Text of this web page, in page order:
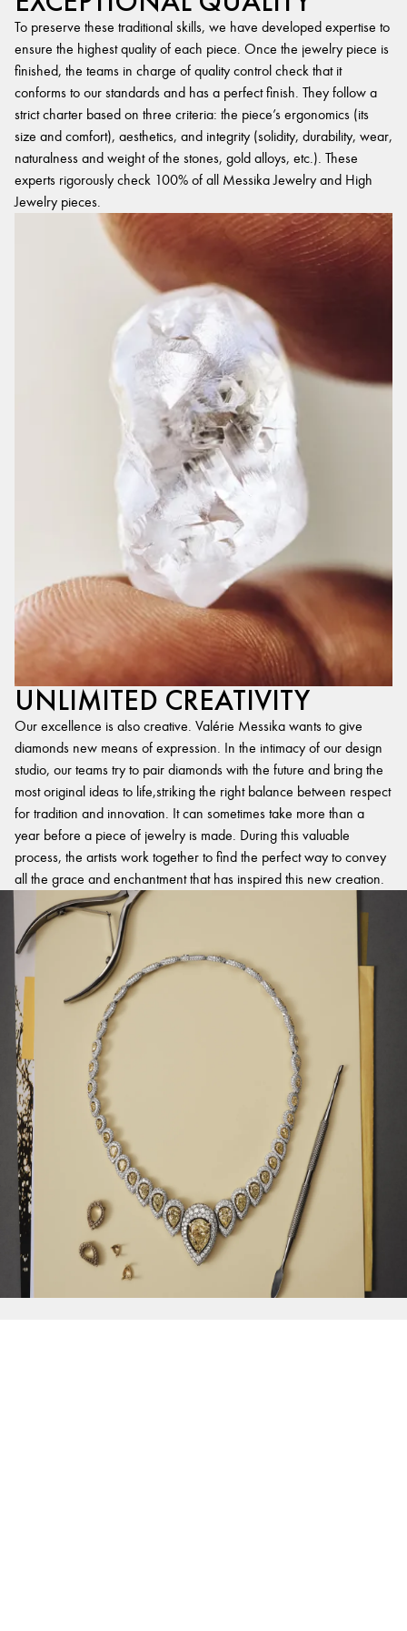
To preserve these traditional skills, we have developed expertise to
ensure the highest quality of each piece. Once the jewelry piece is
finished, the teams in charge of quality control check that it
conforms to our standards and has a perfect finish. They follow a
strict charter based on three criteria: the piece’s ergonomics (its
size and comfort), aesthetics, and integrity (solidity, durability, wear,
naturalness and weight of the stones, gold alloys, etc.). These
experts rigorously check 100% of all Messika Jewelry and High
Jewelry pieces.
UNLIMITED CREATIVITY
Our excellence is also creative. Valérie Messika wants to give
diamonds new means of expression. In the intimacy of our design
studio, our teams try to pair diamonds with the future and bring the
most original ideas to life,striking the right balance between respect
for tradition and innovation. It can sometimes take more than a
year before a piece of jewelry is made. During this valuable
process, the artists work together to find the perfect way to convey
all the grace and enchantment that has inspired this new creation.